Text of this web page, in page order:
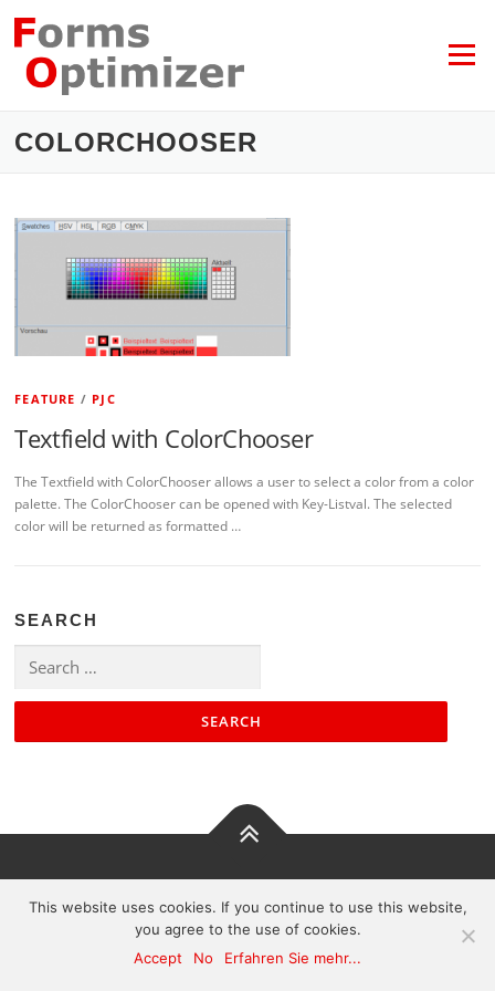
content
Menu
COLORCHOOSER
FEATURE / PJC
Textfield with ColorChooser
The Textfield with ColorChooser allows a user to select a color from a color
palette. The ColorChooser can be opened with Key-Listval. The selected
color will be returned as formatted …
SEARCH
for:
Contact|Impressum|Sitemap
This website uses cookies. If you continue to use this website,
you agree to the use of cookies.
Accept
No Erfahren Sie mehr...